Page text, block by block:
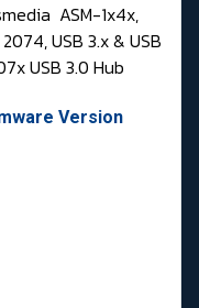
ASM-1x4x,
USB 3.x & USB
USB 3.0 Hub
Version